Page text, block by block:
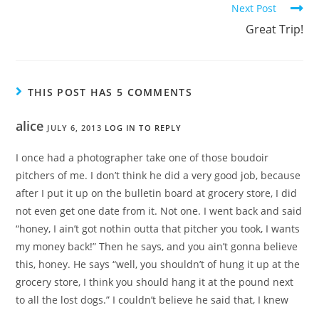
Next Post
Great Trip!
THIS POST HAS 5 COMMENTS
alice JULY 6, 2013 LOG IN TO REPLY
I once had a photographer take one of those boudoir
pitchers of me. I don’t think he did a very good job, because
after I put it up on the bulletin board at grocery store, I did
not even get one date from it. Not one. I went back and said
“honey, I ain’t got nothin outta that pitcher you took, I wants
my money back!” Then he says, and you ain’t gonna believe
this, honey. He says “well, you shouldn’t of hung it up at the
grocery store, I think you should hang it at the pound next
to all the lost dogs.” I couldn’t believe he said that, I knew